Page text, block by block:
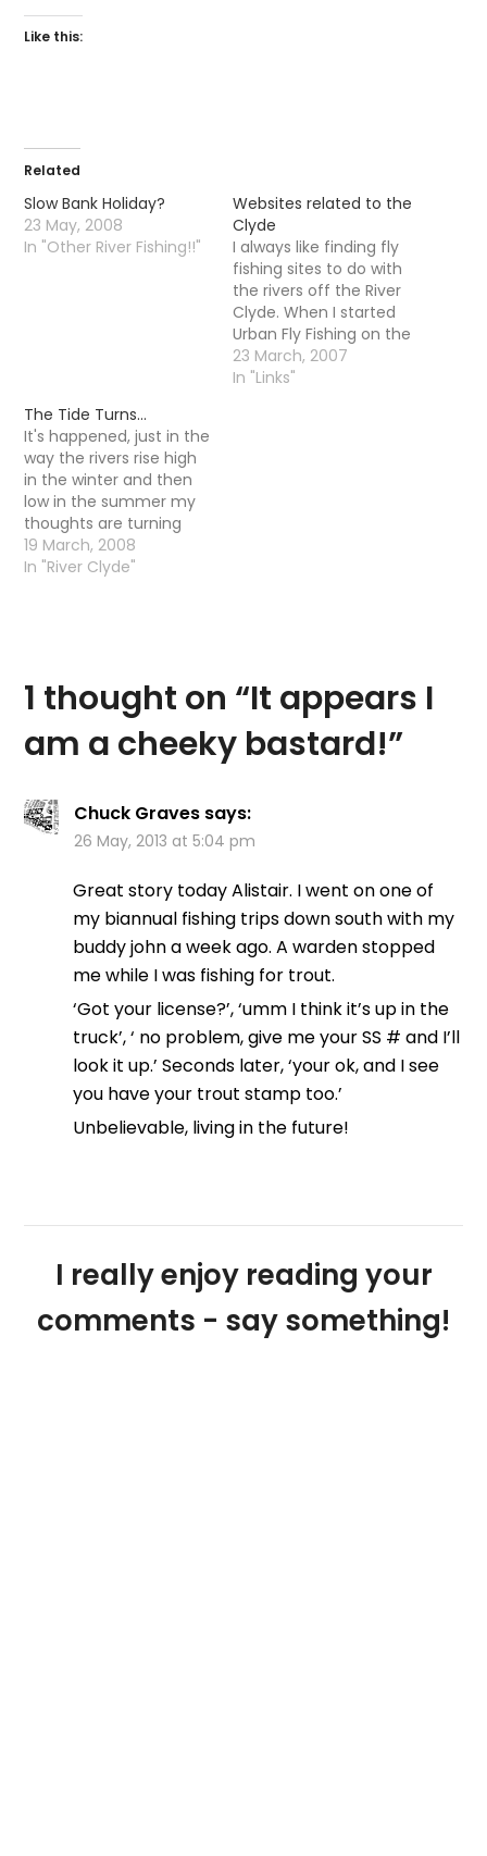
Like this:
Related
Slow Bank Holiday?
23 May, 2008
In "Other River Fishing!!"
Websites related to the
Clyde
I always like finding fly
fishing sites to do with
the rivers off the River
Clyde. When I started
Urban Fly Fishing on the
Kelvin all those years
ago i was very lonely all
23 March, 2007
In "Links"
The Tide Turns…
It's happened, just in the
way the rivers rise high
in the winter and then
low in the summer my
thoughts are turning
from Pike back to Trout.
I am not saying I will be
19 March, 2008
In "River Clyde"
1 thought on “It appears I
am a cheeky bastard!”
Chuck Graves says:
26 May, 2013 at 5:04 pm
Great story today Alistair. I went on one of
my biannual fishing trips down south with my
buddy john a week ago. A warden stopped
me while I was fishing for trout.
‘Got your license?’, ‘umm I think it’s up in the
truck’, ‘ no problem, give me your SS # and I’ll
look it up.’ Seconds later, ‘your ok, and I see
you have your trout stamp too.’
Unbelievable, living in the future!
I really enjoy reading your
comments - say something!